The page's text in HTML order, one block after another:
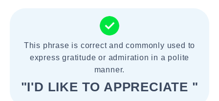
This phrase is correct and commonly used to
express gratitude or admiration in a polite
manner.
"I'D LIKE TO APPRECIATE "